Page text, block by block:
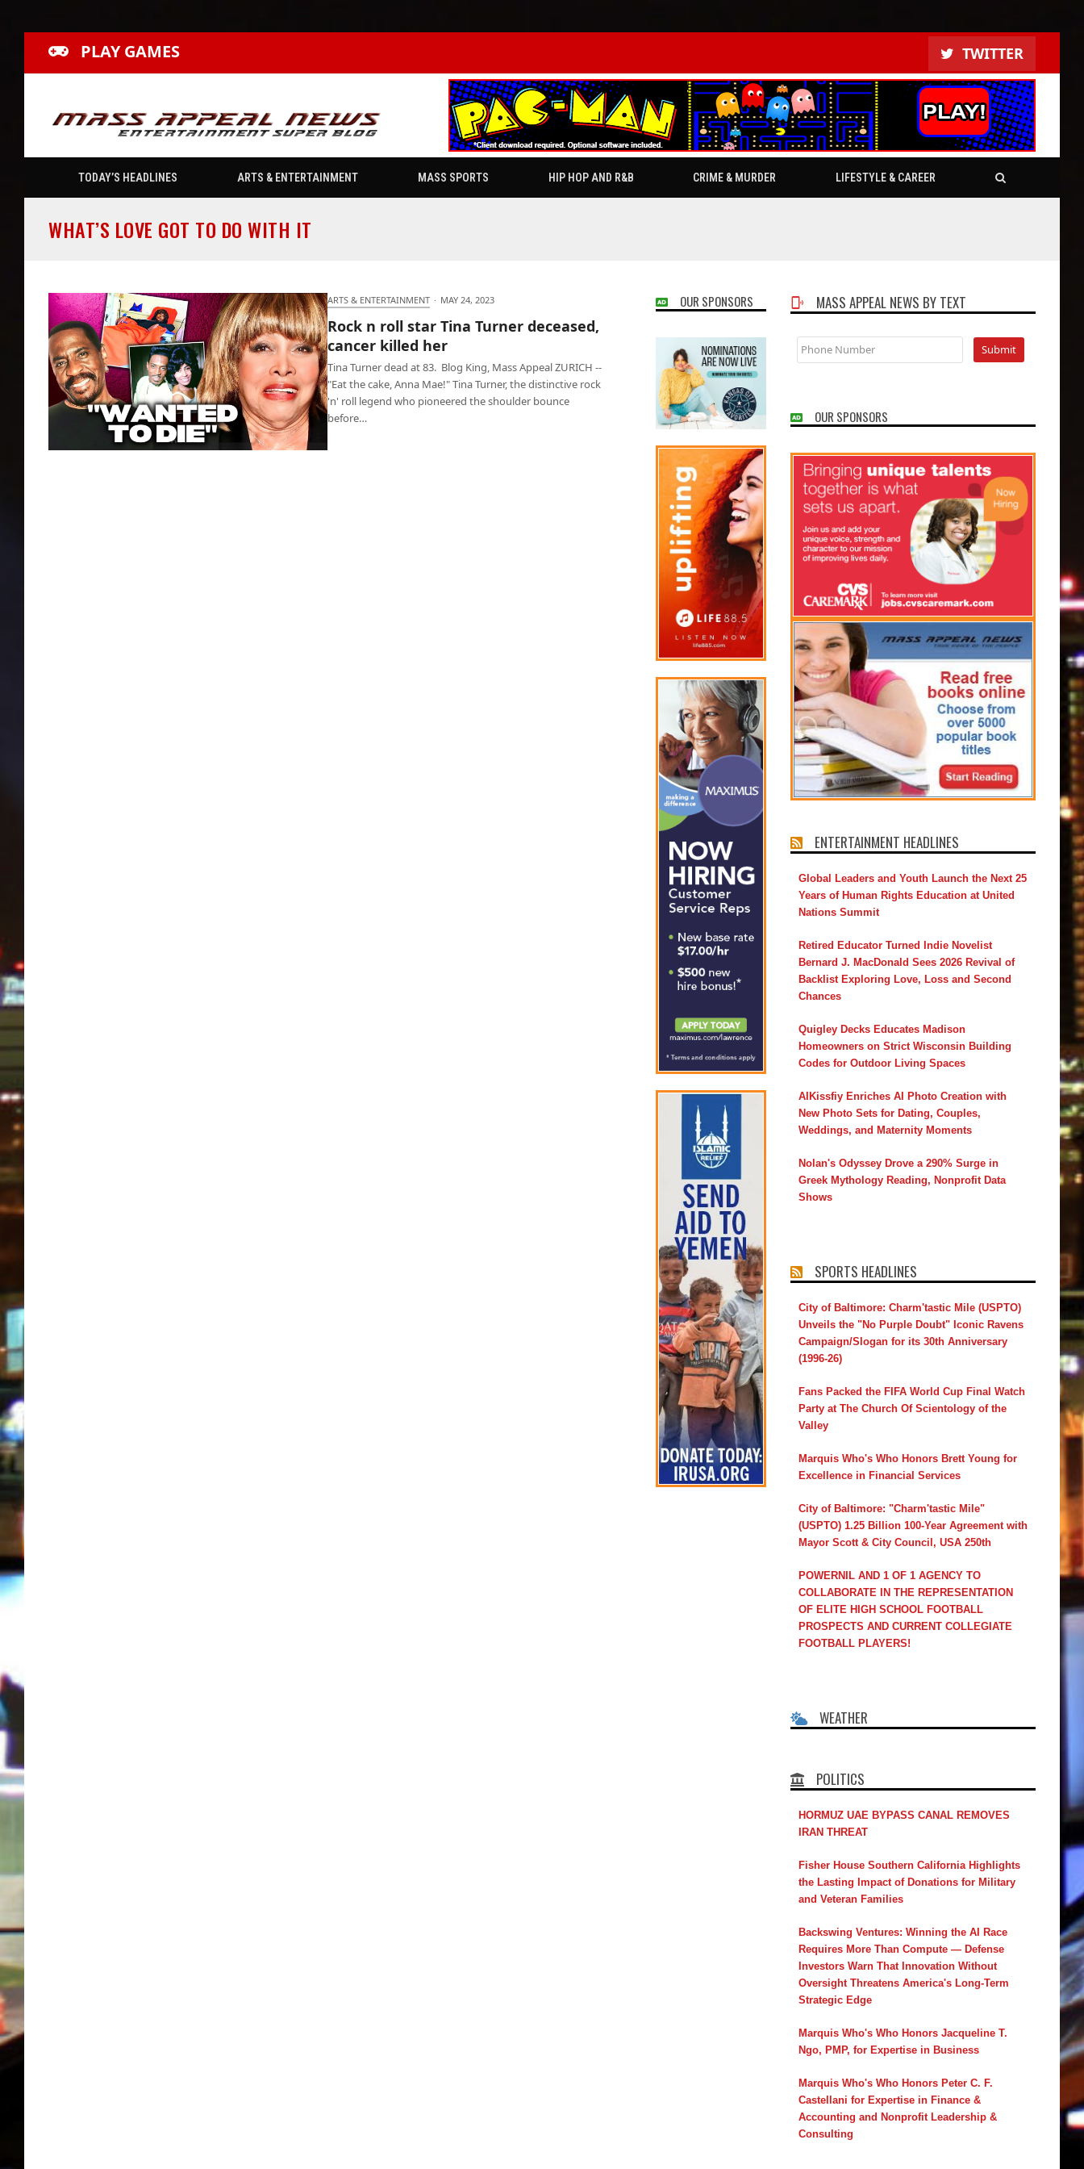
PLAY GAMES TWITTER
TODAY’S HEADLINES ARTS & ENTERTAINMENT MASS SPORTS HIP HOP AND R&B CRIME & MURDER LIFESTYLE & CAREER
WHAT’S LOVE GOT TO DO WITH IT
ARTS & ENTERTAINMENT · MAY 24, 2023
Rock n roll star Tina Turner deceased,
cancer killed her
Tina Turner dead at 83. Blog King, Mass Appeal ZURICH --
"Eat the cake, Anna Mae!" Tina Turner, the distinctive rock
'n' roll legend who pioneered the shoulder bounce
before…
OUR SPONSORS MASS APPEAL NEWS BY TEXT
OUR SPONSORS
ENTERTAINMENT HEADLINES
Global Leaders and Youth Launch the Next 25
Years of Human Rights Education at United
Nations Summit
Retired Educator Turned Indie Novelist
Bernard J. MacDonald Sees 2026 Revival of
Backlist Exploring Love, Loss and Second
Chances
Quigley Decks Educates Madison
Homeowners on Strict Wisconsin Building
Codes for Outdoor Living Spaces
AIKissfiy Enriches AI Photo Creation with
New Photo Sets for Dating, Couples,
Weddings, and Maternity Moments
Nolan's Odyssey Drove a 290% Surge in
Greek Mythology Reading, Nonprofit Data
Shows
SPORTS HEADLINES
City of Baltimore: Charm'tastic Mile (USPTO)
Unveils the "No Purple Doubt" Iconic Ravens
Campaign/Slogan for its 30th Anniversary
(1996-26)
Fans Packed the FIFA World Cup Final Watch
Party at The Church Of Scientology of the
Valley
Marquis Who's Who Honors Brett Young for
Excellence in Financial Services
City of Baltimore: "Charm'tastic Mile"
(USPTO) 1.25 Billion 100-Year Agreement with
Mayor Scott & City Council, USA 250th
POWERNIL AND 1 OF 1 AGENCY TO
COLLABORATE IN THE REPRESENTATION
OF ELITE HIGH SCHOOL FOOTBALL
PROSPECTS AND CURRENT COLLEGIATE
FOOTBALL PLAYERS!
WEATHER
POLITICS
HORMUZ UAE BYPASS CANAL REMOVES
IRAN THREAT
Fisher House Southern California Highlights
the Lasting Impact of Donations for Military
and Veteran Families
Backswing Ventures: Winning the AI Race
Requires More Than Compute — Defense
Investors Warn That Innovation Without
Oversight Threatens America's Long-Term
Strategic Edge
Marquis Who's Who Honors Jacqueline T.
Ngo, PMP, for Expertise in Business
Marquis Who's Who Honors Peter C. F.
Castellani for Expertise in Finance &
Accounting and Nonprofit Leadership &
Consulting